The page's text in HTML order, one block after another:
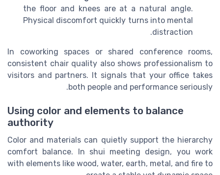
the floor and knees are at a natural angle.
Physical discomfort quickly turns into mental
distraction.
In coworking spaces or shared conference rooms,
consistent chair quality also shows professionalism to
visitors and partners. It signals that your office takes
both people and performance seriously.
Using color and elements to balance
authority
Color and materials can quietly support the hierarchy
comfort balance. In shui meeting design, you work
with elements like wood, water, earth, metal, and fire to